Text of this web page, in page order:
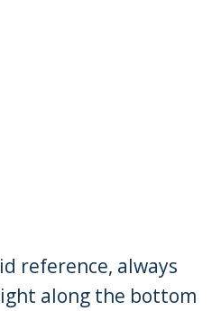
reference, always
along the bottom